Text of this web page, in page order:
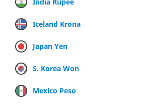
Iceland Krona
Japan Yen
S. Korea Won
Mexico Peso